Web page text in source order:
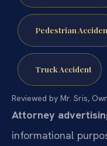
Pedestrian
Truck Accident
Reviewed by Mr. Sris,
Attorney
informational